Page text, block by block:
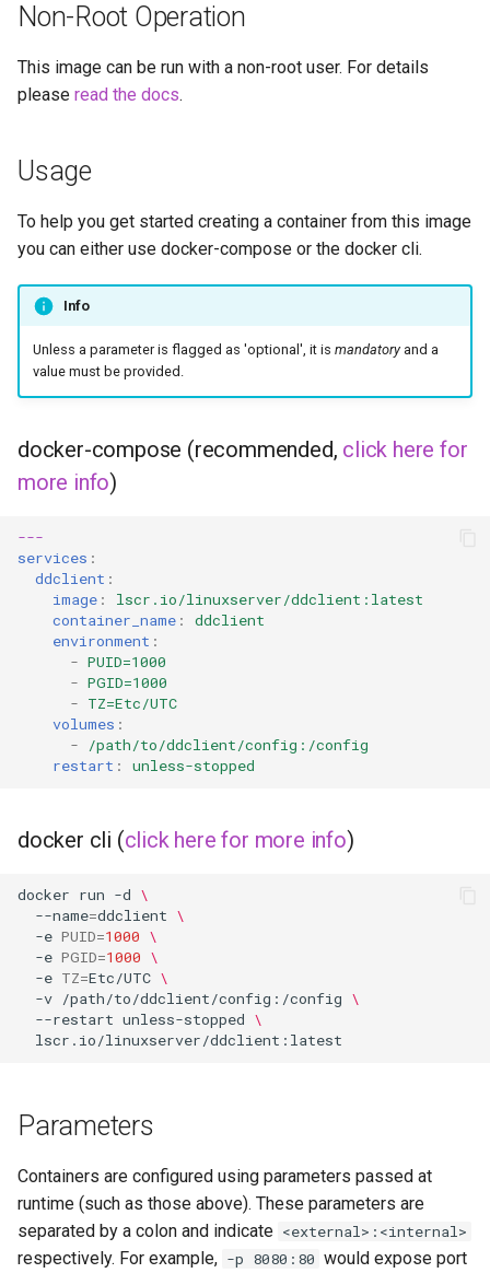
kanzi
letsencrypt
minetest
monica
musicbrainz
muximux
mylar
nano-discord-bot
nano
netbootxyz
nntp2nntp
openvpn-as
openvscode-server
organizr
overseerr
paperless-ng
paperless-ngx
papermerge
plex-meta-manager
pydio
Non-Root Operation
This image can be run with a non-root user. For details
please read the docs.
Usage
To help you get started creating a container from this image
you can either use docker-compose or the docker cli.
Info
Unless a parameter is flagged as 'optional', it is mandatoryand a
value must be provided.
docker-compose (recommended, click here for
more info)
---
services :
ddclient :
image :
lscr.io/linuxserver/ddclient:latest
container_name :
ddclient
environment :
- PUID=1000
- PGID=1000
- TZ=Etc/UTC
volumes :
-
/path/to/ddclient/config:/config
restart : unless-stopped
docker cli (click here for more info)
docker run -d \
--name=ddclient \
-e PUID=1000 \
-e PGID=1000 \
-e TZ=Etc/UTC \
-v /path/to/ddclient/config:/config \
--restart unless-stopped \
Parameters
Containers are configured using parameters passed at
runtime (such as those above). These parameters are
separated by a colon and indicate <external>:<internal>
respectively. For example, -p 8080:80 would expose port